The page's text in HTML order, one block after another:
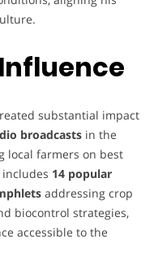
substantial impact
broadcasts in the
local farmers on best
14 popular
addressing crop
biocontrol strategies,
accessible to the